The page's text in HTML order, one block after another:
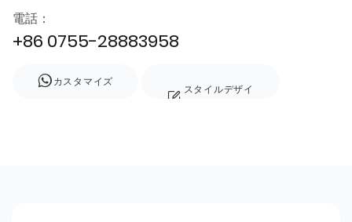
電話：
+86 0755-28883958
カスタマイズ
スタイルデザイ